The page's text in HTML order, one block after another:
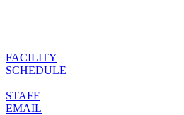
FACILITY
SCHEDULE
STAFF
EMAIL